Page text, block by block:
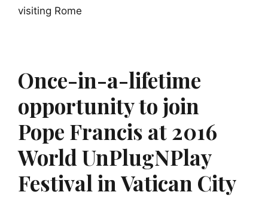
visiting Rome
Once-in-a-lifetime
opportunity to join
Pope Francis at 2016
World UnPlugNPlay
Festival in Vatican City